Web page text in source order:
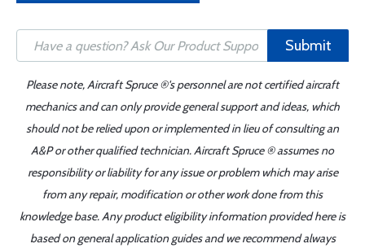
Submit
Please note, Aircraft Spruce ®'s personnel are not certified aircraft
mechanics and can only provide general support and ideas, which
should not be relied upon or implemented in lieu of consulting an
A&P or other qualified technician. Aircraft Spruce ® assumes no
responsibility or liability for any issue or problem which may arise
from any repair, modification or other work done from this
knowledge base. Any product eligibility information provided here is
based on general application guides and we recommend always